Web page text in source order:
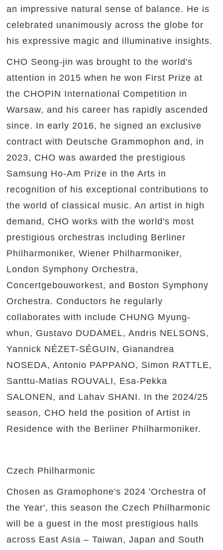
an impressive natural sense of balance. He is
celebrated unanimously across the globe for
his expressive magic and illuminative insights.
CHO Seong-jin was brought to the world's
attention in 2015 when he won First Prize at
the CHOPIN International Competition in
Warsaw, and his career has rapidly ascended
since. In early 2016, he signed an exclusive
contract with Deutsche Grammophon and, in
2023, CHO was awarded the prestigious
Samsung Ho-Am Prize in the Arts in
recognition of his exceptional contributions to
the world of classical music. An artist in high
demand, CHO works with the world's most
prestigious orchestras including Berliner
Philharmoniker, Wiener Philharmoniker,
London Symphony Orchestra,
Concertgebouworkest, and Boston Symphony
Orchestra. Conductors he regularly
collaborates with include CHUNG Myung-
whun, Gustavo DUDAMEL, Andris NELSONS,
Yannick NÉZET-SÉGUIN, Gianandrea
NOSEDA, Antonio PAPPANO, Simon RATTLE,
Santtu-Matias ROUVALI, Esa-Pekka
SALONEN, and Lahav SHANI. In the 2024/25
season, CHO held the position of Artist in
Residence with the Berliner Philharmoniker.
Czech Philharmonic
Chosen as Gramophone's 2024 'Orchestra of
the Year', this season the Czech Philharmonic
will be a guest in the most prestigious halls
across East Asia – Taiwan, Japan and South